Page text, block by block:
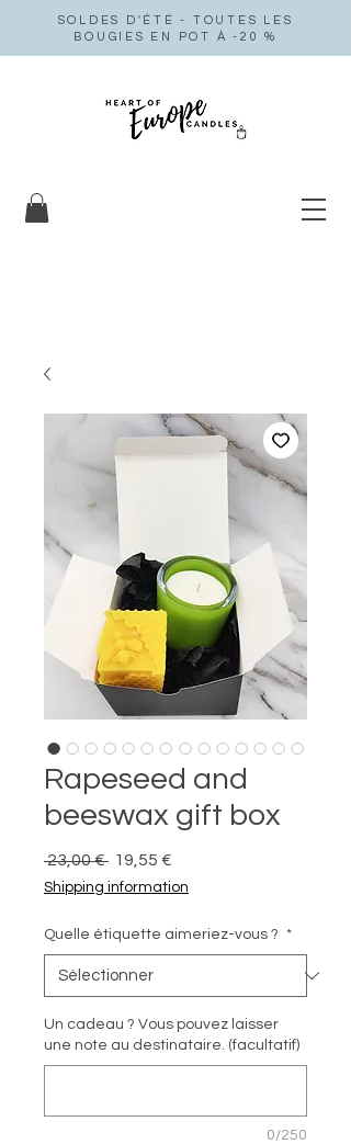
SOLDES D'ÉTÉ - TOUTES LES
BOUGIES EN POT À -20 %
Rapeseed and
beeswax gift box
23,00 € Prix
19,55 €
Shipping information
Quelle étiquette aimeriez-vous ? *
Un cadeau ? Vous pouvez laisser
une note au destinataire. (facultatif)
0/250